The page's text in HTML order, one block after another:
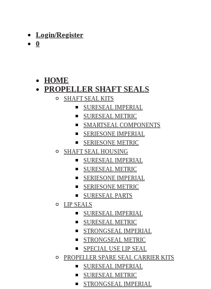
Login/Register
0
HOME
PROPELLER SHAFT SEALS
SHAFT SEAL KITS
SURESEAL IMPERIAL
SURESEAL METRIC
SMARTSEAL COMPONENTS
SERIESONE IMPERIAL
SERIESONE METRIC
SHAFT SEAL HOUSING
SURESEAL IMPERIAL
SURESEAL METRIC
SERIESONE IMPERIAL
SERIESONE METRIC
SURESEAL PARTS
LIP SEALS
SURESEAL IMPERIAL
SURESEAL METRIC
STRONGSEAL IMPERIAL
STRONGSEAL METRIC
SPECIAL USE LIP SEAL
PROPELLER SPARE SEAL CARRIER KITS
SURESEAL IMPERIAL
SURESEAL METRIC
STRONGSEAL IMPERIAL